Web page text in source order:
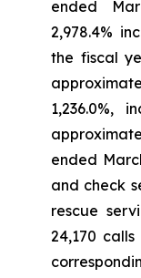
ended
2,978.4%
the fiscal
1,236.0%,
ended
and check
rescue
24,170